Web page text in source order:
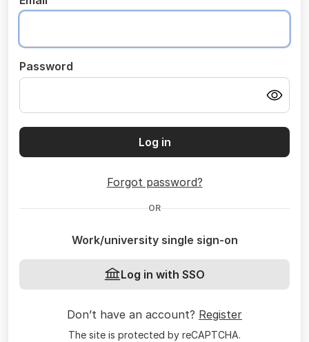
Password
Log in
Forgot password?
OR
Work/university single sign-on
Log in with SSO
Don’t have an account? Register
The site is protected by reCAPTCHA.